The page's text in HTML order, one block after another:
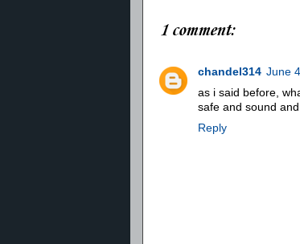
1 comment:
chandel314 June
as i said before,
safe and sound
Reply